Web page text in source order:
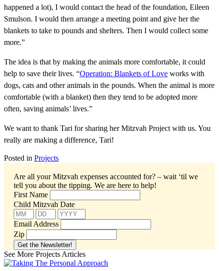
happened a lot), I would contact the head of the foundation, Eileen
Smulson. I would then arrange a meeting point and give her the
blankets to take to pounds and shelters. Then I would collect some
more.”
The idea is that by making the animals more comfortable, it could
help to save their lives. “Operation: Blankets of Love works with
dogs, cats and other animals in the pounds. When the animal is more
comfortable (with a blanket) then they tend to be adopted more
often, saving animals’ lives.”
We want to thank Tari for sharing her Mitzvah Project with us. You
really are making a difference, Tari!
Posted in Projects
Are all your Mitzvah expenses accounted for? – wait ‘til we
tell you about the tipping. We are here to help!
First Name
Child Mitzvah Date
Email Address
Zip
See More Projects Articles